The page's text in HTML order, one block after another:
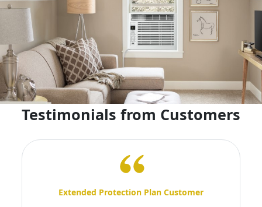
Testimonials from Customers
Extended Protection Plan Customer